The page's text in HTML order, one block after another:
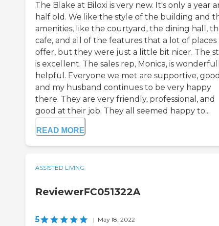
The Blake at Biloxi is very new. It's only a year
half old. We like the style of the building and
amenities, like the courtyard, the dining hall,
cafe, and all of the features that a lot of places
offer, but they were just a little bit nicer. The
is excellent. The sales rep, Monica, is
helpful. Everyone we met are supportive,
and my husband continues to be very happy
there. They are very friendly, professional, and
good at their job. They all seemed happy to...
READ MORE
ASSISTED LIVING
ReviewerFC051322A
5 | May 18, 2022